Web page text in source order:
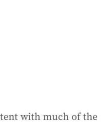
with much of the